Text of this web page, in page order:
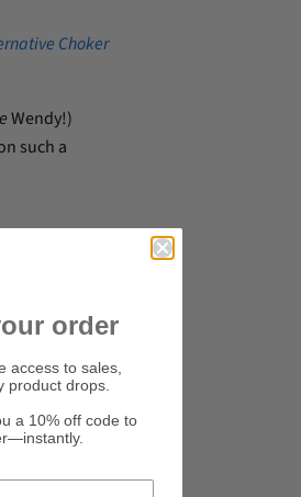
Choker
Wendy!)
such a
order
access to sales,
product drops.
a 10% off code to